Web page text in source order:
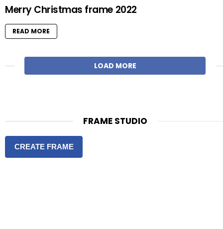
Merry Christmas frame 2022
READ MORE
LOAD MORE
FRAME STUDIO
CREATE FRAME